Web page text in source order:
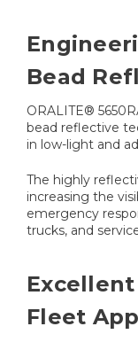
Bead
ORALITE®
bead reflective
in low-light and
The highly
increasing the
emergency
trucks, and
Fleet